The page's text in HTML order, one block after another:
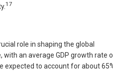
17
role in shaping the global
with an average GDP growth rate
expected to account for about